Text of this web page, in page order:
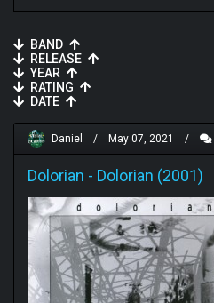
BAND
RELEASE
YEAR
RATING
DATE
Daniel / May 07, 2021 /
Dolorian - Dolorian (2001)